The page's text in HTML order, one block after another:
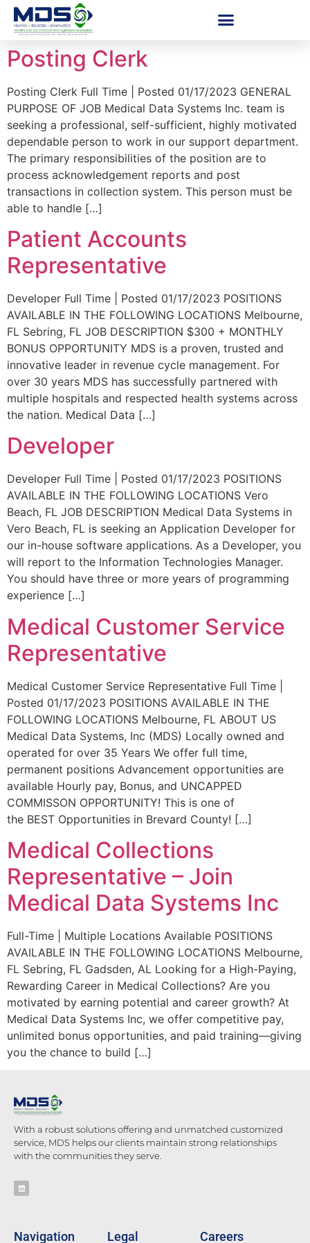
Posting Clerk
Posting Clerk Full Time | Posted 01/17/2023 GENERAL
PURPOSE OF JOB Medical Data Systems Inc. team is
seeking a professional, self-sufficient, highly motivated
dependable person to work in our support department.
The primary responsibilities of the position are to
process acknowledgement reports and post
transactions in collection system. This person must be
able to handle […]
Patient Accounts
Representative
Developer Full Time | Posted 01/17/2023 POSITIONS
AVAILABLE IN THE FOLLOWING LOCATIONS Melbourne,
FL Sebring, FL JOB DESCRIPTION $300 + MONTHLY
BONUS OPPORTUNITY MDS is a proven, trusted and
innovative leader in revenue cycle management. For
over 30 years MDS has successfully partnered with
multiple hospitals and respected health systems across
the nation. Medical Data […]
Developer
Developer Full Time | Posted 01/17/2023 POSITIONS
AVAILABLE IN THE FOLLOWING LOCATIONS Vero
Beach, FL JOB DESCRIPTION Medical Data Systems in
Vero Beach, FL is seeking an Application Developer for
our in-house software applications. As a Developer, you
will report to the Information Technologies Manager.
You should have three or more years of programming
experience […]
Medical Customer Service
Representative
Medical Customer Service Representative Full Time |
Posted 01/17/2023 POSITIONS AVAILABLE IN THE
FOLLOWING LOCATIONS Melbourne, FL ABOUT US
Medical Data Systems, Inc (MDS) Locally owned and
operated for over 35 Years We offer full time,
permanent positions Advancement opportunities are
available Hourly pay, Bonus, and UNCAPPED
COMMISSON OPPORTUNITY! This is one of
the BEST Opportunities in Brevard County! […]
Medical Collections
Representative – Join
Medical Data Systems Inc
Full-Time | Multiple Locations Available POSITIONS
AVAILABLE IN THE FOLLOWING LOCATIONS Melbourne,
FL Sebring, FL Gadsden, AL Looking for a High-Paying,
Rewarding Career in Medical Collections? Are you
motivated by earning potential and career growth? At
Medical Data Systems Inc, we offer competitive pay,
unlimited bonus opportunities, and paid training—giving
you the chance to build […]
With a robust solutions offering and unmatched customized
service, MDS helps our clients maintain strong relationships
with the communities they serve.
Navigation Legal Careers